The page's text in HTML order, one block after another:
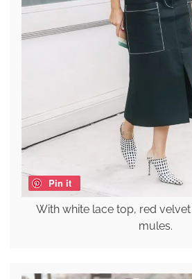
Pin it
With white lace top, red
mules.